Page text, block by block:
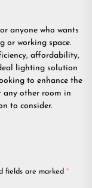
anyone who wants
or working space.
affordability,
lighting solution
to enhance the
any other room in
to consider.
fields are marked *